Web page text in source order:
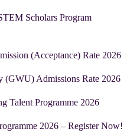
Scholars Program
(Acceptance) Rate 2026
(GWU) Admissions Rate 2026
Talent Programme 2026
2026 – Register Now!